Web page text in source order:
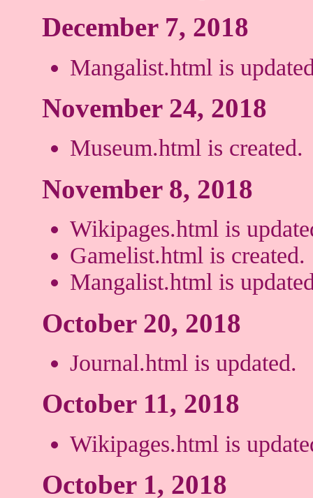
December 7, 2018
Mangalist.html is
November 24, 2018
Museum.html is created.
November 8, 2018
Wikipages.html is
Gamelist.html is created.
Mangalist.html is
October 20, 2018
Journal.html is updated.
October 11, 2018
Wikipages.html is
October 1, 2018